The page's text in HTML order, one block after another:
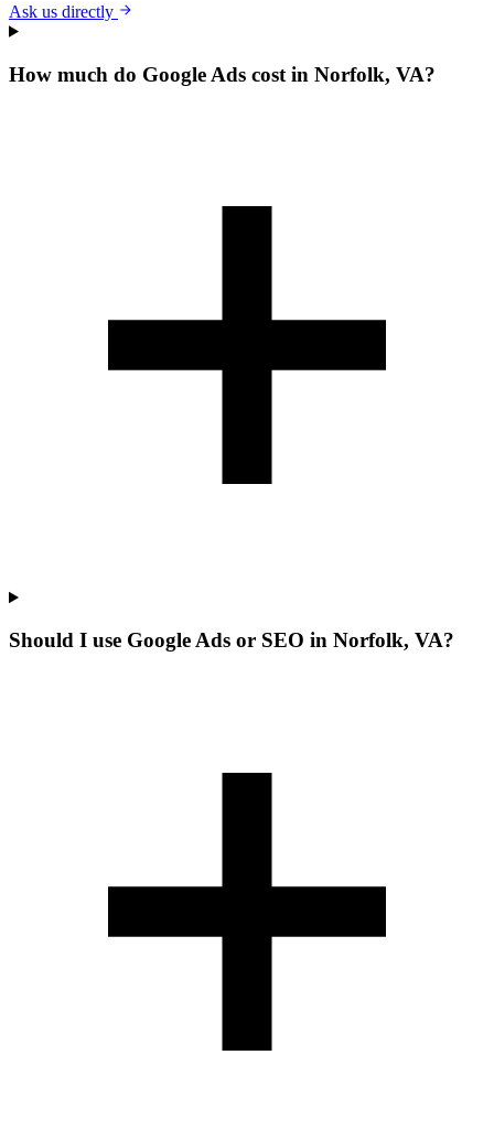
Ask us directly
How much do Google Ads cost in Norfolk, VA?
Should I use Google Ads or SEO in Norfolk, VA?